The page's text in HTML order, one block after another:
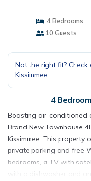
4 Bedrooms
10 Guests
Not the right fit?
Kissimmee
4
Boasting air-conditioned
Brand New Townhouse
Kissimmee. This property
private parking and free
bedrooms, a TV with